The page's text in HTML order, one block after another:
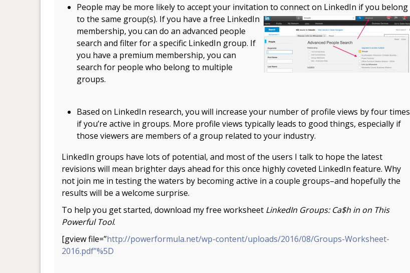
People may be more likely to accept your invitation to connect on LinkedIn if you belong
to the same group(s). If you have a free LinkedIn
membership, you can do an advanced people
search and filter for a specific LinkedIn group. If
you have a premium membership, you can
search for people who belong to multiple
groups.
Based on LinkedIn research, you will increase your number of profile views by four times
if you’re active in groups. More profile views typically leads to good things, especially if
those viewers are members of a group related to your industry.
LinkedIn groups have lots of potential, and most of the users I talk to hope the latest
revisions will mean brighter days ahead for this once highly coveted LinkedIn feature. Why
not join me in testing the waters by becoming active in a couple groups–and hopefully the
results will be a welcome surprise.
To help you get started, download my free worksheet LinkedIn Groups: Ca$h in on This
Powerful Tool.
[gview file=”http://powerformula.net/wp-content/uploads/2016/08/Groups-Worksheet-
2016.pdf”%5D